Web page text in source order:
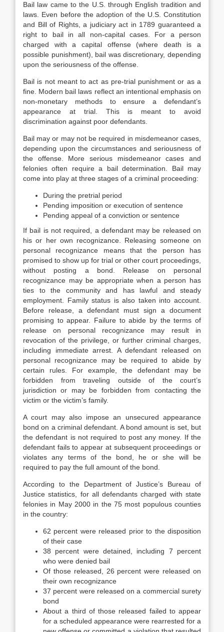
Bail law came to the U.S. through English tradition and
laws. Even before the adoption of the U.S. Constitution
and Bill of Rights, a judiciary act in 1789 guaranteed a
right to bail in all non-capital cases. For a person
charged with a capital offense (where death is a
possible punishment), bail was discretionary, depending
upon the seriousness of the offense.
Bail is not meant to act as pre-trial punishment or as a
fine. Modern bail laws reflect an intentional emphasis on
non-monetary methods to ensure a defendant’s
appearance at trial. This is meant to avoid
discrimination against poor defendants.
Bail may or may not be required in misdemeanor cases,
depending upon the circumstances and seriousness of
the offense. More serious misdemeanor cases and
felonies often require a bail determination. Bail may
come into play at three stages of a criminal proceeding:
During the pretrial period
Pending imposition or execution of sentence
Pending appeal of a conviction or sentence
If bail is not required, a defendant may be released on
his or her own recognizance. Releasing someone on
personal recognizance means that the person has
promised to show up for trial or other court proceedings,
without posting a bond. Release on personal
recognizance may be appropriate when a person has
ties to the community and has lawful and steady
employment. Family status is also taken into account.
Before release, a defendant must sign a document
promising to appear. Failure to abide by the terms of
release on personal recognizance may result in
revocation of the privilege, or further criminal charges,
including immediate arrest. A defendant released on
personal recognizance may be required to abide by
certain rules. For example, the defendant may be
forbidden from traveling outside of the court’s
jurisdiction or may be forbidden from contacting the
victim or the victim’s family.
A court may also impose an unsecured appearance
bond on a criminal defendant. A bond amount is set, but
the defendant is not required to post any money. If the
defendant fails to appear at subsequent proceedings or
violates any terms of the bond, he or she will be
required to pay the full amount of the bond.
According to the Department of Justice’s Bureau of
Justice statistics, for all defendants charged with state
felonies in May 2000 in the 75 most populous counties
in the country:
62 percent were released prior to the disposition
of their case
38 percent were detained, including 7 percent
who were denied bail
Of those released, 26 percent were released on
their own recognizance
37 percent were released on a commercial surety
bond
About a third of those released failed to appear
for a scheduled appearance were rearrested for a